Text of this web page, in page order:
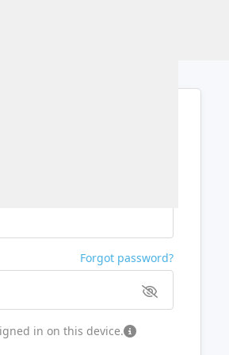
Forgot password?
in on this device.